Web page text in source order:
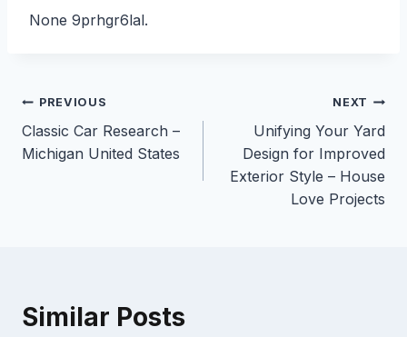
None 9prhgr6lal.
Post
navigation
PREVIOUS
Classic Car Research –
Michigan United States
NEXT
Unifying Your Yard
Design for Improved
Exterior Style – House
Love Projects
Similar Posts